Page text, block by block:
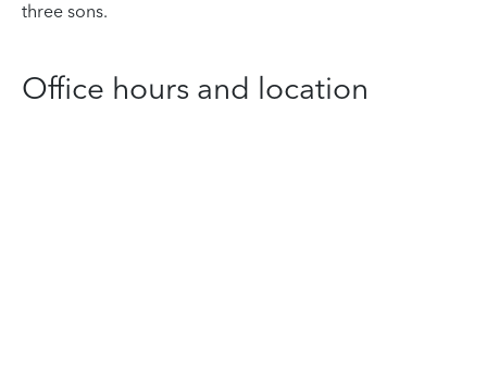
three sons.
Office hours and location